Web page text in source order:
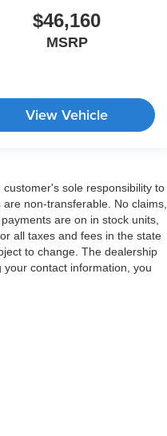
$46,160
MSRP
View Vehicle
sole responsibility to
non-transferable. No claims,
are on in stock units,
all taxes and fees in the state
to change. The dealership
contact information, you